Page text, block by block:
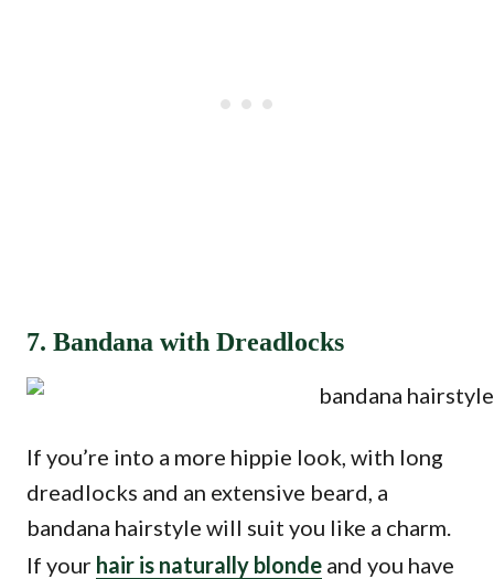
7. Bandana with Dreadlocks
If you’re into a more hippie look, with long
dreadlocks and an extensive beard, a
bandana hairstyle will suit you like a charm.
If your hair is naturally blonde and you have